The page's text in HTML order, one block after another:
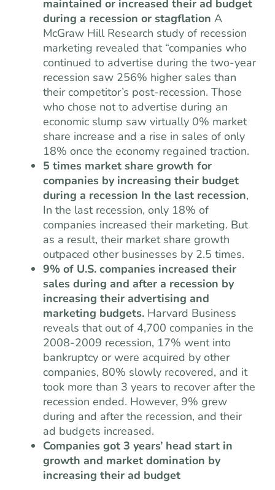
maintained or increased their ad budget
during a recession or stagflation A
McGraw Hill Research study of recession
marketing revealed that “companies who
continued to advertise during the two-year
recession saw 256% higher sales than
their competitor’s post-recession. Those
who chose not to advertise during an
economic slump saw virtually 0% market
share increase and a rise in sales of only
18% once the economy regained traction.
5 times market share growth for
companies by increasing their budget
during a recession In the last recession,
In the last recession, only 18% of
companies increased their marketing. But
as a result, their market share growth
outpaced other businesses by 2.5 times.
9% of U.S. companies increased their
sales during and after a recession by
increasing their advertising and
marketing budgets. Harvard Business
reveals that out of 4,700 companies in the
2008-2009 recession, 17% went into
bankruptcy or were acquired by other
companies, 80% slowly recovered, and it
took more than 3 years to recover after the
recession ended. However, 9% grew
during and after the recession, and their
ad budgets increased.
Companies got 3 years’ head start in
growth and market domination by
increasing their ad budget